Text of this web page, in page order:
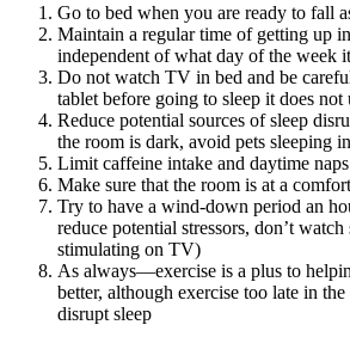
Go to bed when you are ready to fall
Maintain a regular time of getting up
independent of what day of the week
Do not watch TV in bed and be
tablet before going to sleep it does not
Reduce potential sources of sleep
the room is dark, avoid pets sleeping
Limit caffeine intake and daytime
Make sure that the room is at a
Try to have a wind-down period an
reduce potential stressors, don’t
stimulating on TV)
As always—exercise is a plus to
better, although exercise too late in
disrupt sleep